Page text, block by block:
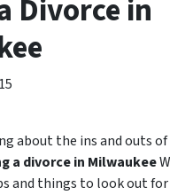
Divorce in
about the ins and outs of
a divorce in Milwaukee
and things to look out